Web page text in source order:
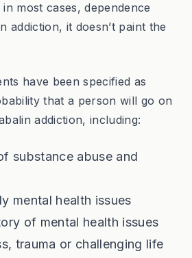
most cases, dependence
addiction, it doesn’t paint the
have been specified as
that a person will go on
addiction, including:
substance abuse and
mental health issues
of mental health issues
trauma or challenging life